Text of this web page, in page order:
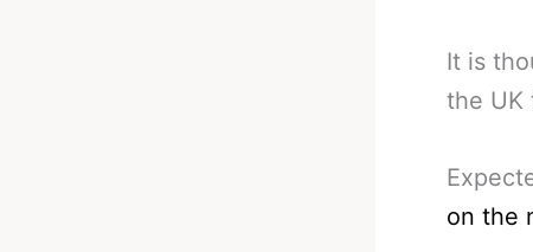
It is
the UK
on the